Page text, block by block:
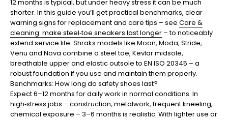
12 months is typical, but under heavy stress it can be much
shorter. In this guide you’ll get practical benchmarks, clear
warning signs for replacement and care tips – see Care &
cleaning: make steel‑toe sneakers last longer – to noticeably
extend service life. Shraks models like Moon, Moda, Stride,
Venu and Nova combine a steel toe, Kevlar midsole,
breathable upper and elastic outsole to EN ISO 20345 – a
robust foundation if you use and maintain them properly.
Benchmarks: How long do safety shoes last?
Expect 6–12 months for daily work in normal conditions. In
high‑stress jobs – construction, metalwork, frequent kneeling,
chemical exposure – 3–6 months is realistic. With lighter use or